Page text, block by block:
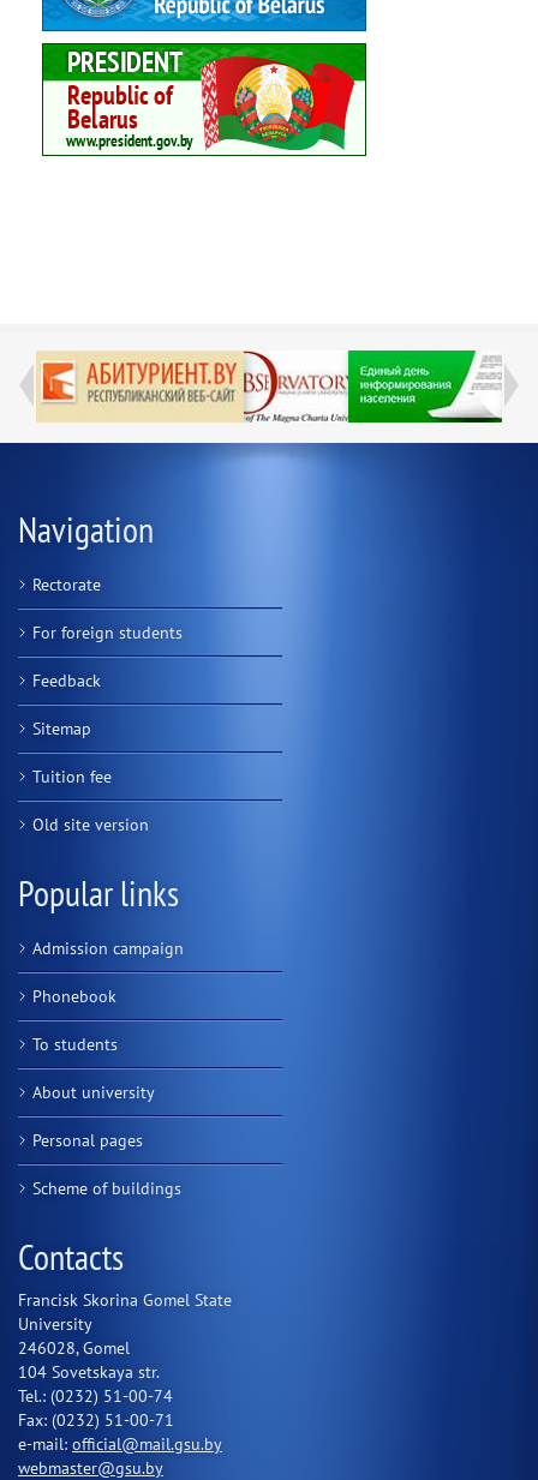
Navigation
Rectorate
For foreign students
Feedback
Sitemap
Tuition fee
Old site version
Popular links
Admission campaign
Phonebook
To students
About university
Personal pages
Scheme of buildings
Contacts
Francisk Skorina Gomel State
University
246028, Gomel
104 Sovetskaya str.
Tel.: (0232) 51-00-74
Fax: (0232) 51-00-71
e-mail: official@mail.gsu.by
webmaster@gsu.by